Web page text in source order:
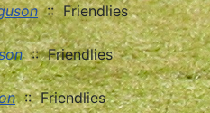
:: Friendlies
:: Friendlies
:: Friendlies